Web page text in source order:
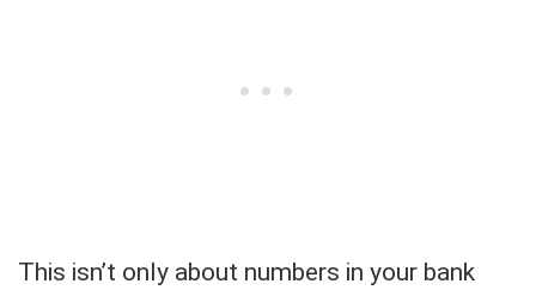
This isn’t only about numbers in your bank